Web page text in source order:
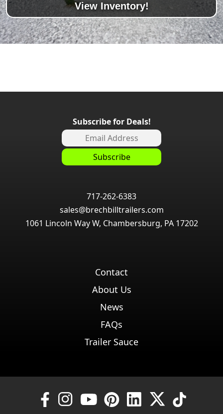
View Inventory!
Subscribe for Deals!
717-262-6383
sales@brechbilltrailers.com
1061 Lincoln Way W, Chambersburg, PA 17202
Contact
About Us
News
FAQs
Trailer Sauce